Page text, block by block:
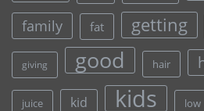
family fat getting
giving good hair
juice kid kids low